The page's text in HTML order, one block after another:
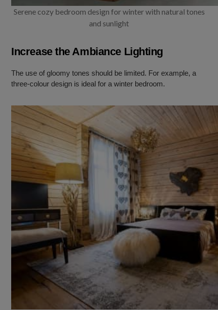
Serene cozy bedroom design for winter with natural tones
and sunlight
Increase the Ambiance Lighting
The use of gloomy tones should be limited. For example, a
three-colour design is ideal for a winter bedroom.